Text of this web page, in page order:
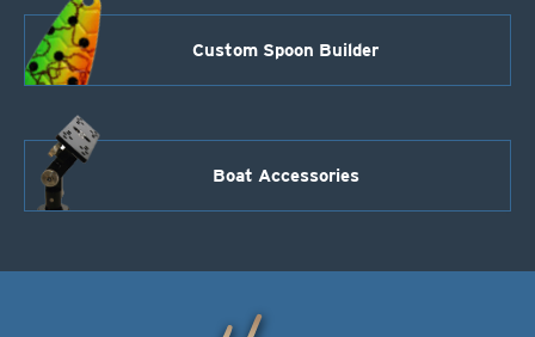
Custom Spoon Builder
Boat Accessories